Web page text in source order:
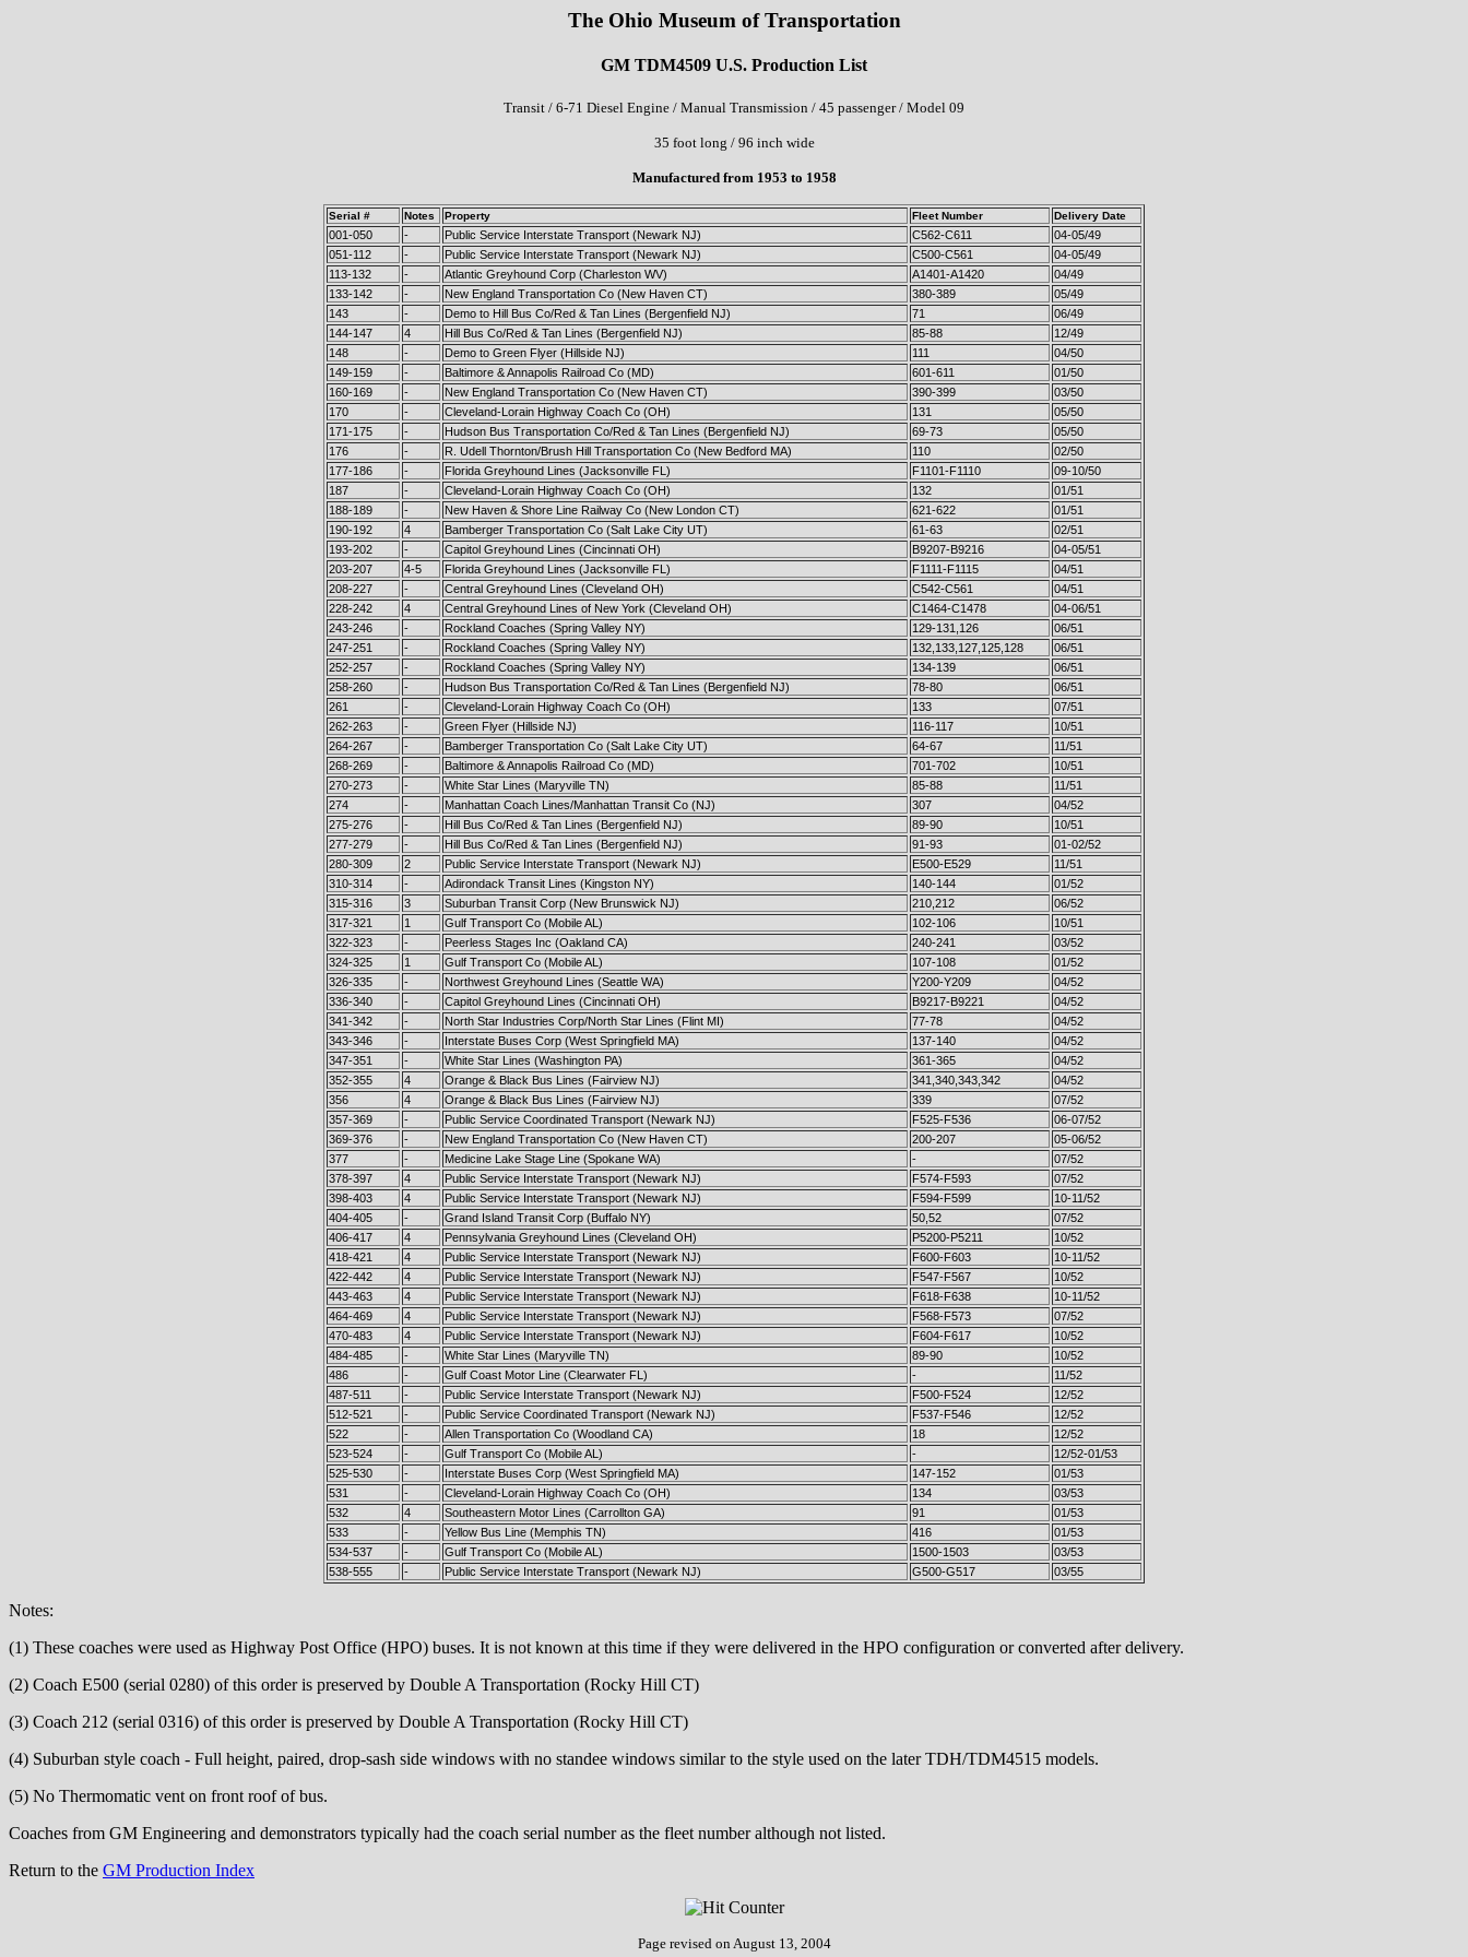
The Ohio Museum of Transportation
GM TDM4509 U.S. Production List
Transit / 6-71 Diesel Engine / Manual Transmission / 45 passenger / Model 09
35 foot long / 96 inch wide
Manufactured from 1953 to 1958
Serial # Notes Property Fleet Number Delivery Date
001-050 - Public Service Interstate Transport (Newark NJ) C562-C611
04-05/49
051-112
- Public Service Interstate Transport (Newark NJ) C500-C561
04-05/49
113-132
- Atlantic Greyhound Corp (Charleston WV) A1401-A1420
04/49
133-142
- New England Transportation Co (New Haven CT) 380-389
05/49
143
- Demo to Hill Bus Co/Red & Tan Lines (Bergenfield NJ) 71
06/49
144-147
4 Hill Bus Co/Red & Tan Lines (Bergenfield NJ) 85-88
12/49
148
- Demo to Green Flyer (Hillside NJ) 111
04/50
149-159
- Baltimore & Annapolis Railroad Co (MD) 601-611
01/50
160-169
- New England Transportation Co (New Haven CT) 390-399
03/50
170
- Cleveland-Lorain Highway Coach Co (OH) 131
05/50
171-175
- Hudson Bus Transportation Co/Red & Tan Lines (Bergenfield NJ) 69-73
05/50
176
- R. Udell Thornton/Brush Hill Transportation Co (New Bedford MA) 110
02/50
177-186
- Florida Greyhound Lines (Jacksonville FL) F1101-F1110
09-10/50
187
- Cleveland-Lorain Highway Coach Co (OH) 132
01/51
188-189
- New Haven & Shore Line Railway Co (New London CT) 621-622
01/51
190-192
4 Bamberger Transportation Co (Salt Lake City UT) 61-63
02/51
193-202
- Capitol Greyhound Lines (Cincinnati OH) B9207-B9216
04-05/51
203-207
4-5 Florida Greyhound Lines (Jacksonville FL) F1111-F1115
04/51
208-227
- Central Greyhound Lines (Cleveland OH) C542-C561
04/51
228-242
4 Central Greyhound Lines of New York (Cleveland OH) C1464-C1478
04-06/51
243-246
- Rockland Coaches (Spring Valley NY) 129-131,126
06/51
247-251
- Rockland Coaches (Spring Valley NY) 132,133,127,125,128
06/51
252-257
- Rockland Coaches (Spring Valley NY) 134-139
06/51
258-260
- Hudson Bus Transportation Co/Red & Tan Lines (Bergenfield NJ) 78-80
06/51
261
- Cleveland-Lorain Highway Coach Co (OH) 133
07/51
262-263
- Green Flyer (Hillside NJ) 116-117
10/51
264-267
- Bamberger Transportation Co (Salt Lake City UT) 64-67
11/51
268-269
- Baltimore & Annapolis Railroad Co (MD) 701-702
10/51
270-273
- White Star Lines (Maryville TN) 85-88
11/51
274
- Manhattan Coach Lines/Manhattan Transit Co (NJ) 307
04/52
275-276
- Hill Bus Co/Red & Tan Lines (Bergenfield NJ) 89-90
10/51
277-279
- Hill Bus Co/Red & Tan Lines (Bergenfield NJ) 91-93
01-02/52
280-309
2 Public Service Interstate Transport (Newark NJ) E500-E529
11/51
310-314
- Adirondack Transit Lines (Kingston NY) 140-144
01/52
315-316
3 Suburban Transit Corp (New Brunswick NJ) 210,212
06/52
317-321
1 Gulf Transport Co (Mobile AL) 102-106
10/51
322-323
- Peerless Stages Inc (Oakland CA) 240-241
03/52
324-325
1 Gulf Transport Co (Mobile AL) 107-108
01/52
326-335
- Northwest Greyhound Lines (Seattle WA) Y200-Y209
04/52
336-340
- Capitol Greyhound Lines (Cincinnati OH) B9217-B9221
04/52
341-342
- North Star Industries Corp/North Star Lines (Flint MI) 77-78
04/52
343-346
- Interstate Buses Corp (West Springfield MA) 137-140
04/52
347-351
- White Star Lines (Washington PA) 361-365
04/52
352-355
4 Orange & Black Bus Lines (Fairview NJ) 341,340,343,342
04/52
356
4 Orange & Black Bus Lines (Fairview NJ) 339
07/52
357-369
- Public Service Coordinated Transport (Newark NJ) F525-F536
06-07/52
369-376
- New England Transportation Co (New Haven CT) 200-207
05-06/52
377
- Medicine Lake Stage Line (Spokane WA) -
07/52
378-397
4 Public Service Interstate Transport (Newark NJ) F574-F593
07/52
398-403
4 Public Service Interstate Transport (Newark NJ) F594-F599
10-11/52
404-405
- Grand Island Transit Corp (Buffalo NY) 50,52
07/52
406-417
4 Pennsylvania Greyhound Lines (Cleveland OH) P5200-P5211
10/52
418-421
4 Public Service Interstate Transport (Newark NJ) F600-F603
10-11/52
422-442
4 Public Service Interstate Transport (Newark NJ) F547-F567
10/52
443-463
4 Public Service Interstate Transport (Newark NJ) F618-F638
10-11/52
464-469
4 Public Service Interstate Transport (Newark NJ) F568-F573
07/52
470-483
4 Public Service Interstate Transport (Newark NJ) F604-F617
10/52
484-485
- White Star Lines (Maryville TN) 89-90
10/52
486
- Gulf Coast Motor Line (Clearwater FL) -
11/52
487-511
- Public Service Interstate Transport (Newark NJ) F500-F524
12/52
512-521
- Public Service Coordinated Transport (Newark NJ) F537-F546
12/52
522
- Allen Transportation Co (Woodland CA) 18
12/52
523-524
- Gulf Transport Co (Mobile AL) -
12/52-01/53
525-530
- Interstate Buses Corp (West Springfield MA) 147-152
01/53
531
- Cleveland-Lorain Highway Coach Co (OH) 134
03/53
532
4 Southeastern Motor Lines (Carrollton GA) 91
01/53
533
- Yellow Bus Line (Memphis TN) 416
01/53
534-537
- Gulf Transport Co (Mobile AL) 1500-1503
03/53
538-555
- Public Service Interstate Transport (Newark NJ) G500-G517 03/55
Notes:
(1) These coaches were used as Highway Post Office (HPO) buses. It is not known at this time if they were delivered in the HPO configuration or converted after delivery.
(2) Coach E500 (serial 0280) of this order is preserved by Double A Transportation (Rocky Hill CT)
(3) Coach 212 (serial 0316) of this order is preserved by Double A Transportation (Rocky Hill CT)
(4) Suburban style coach - Full height, paired, drop-sash side windows with no standee windows similar to the style used on the later TDH/TDM4515 models.
(5) No Thermomatic vent on front roof of bus.
Coaches from GM Engineering and demonstrators typically had the coach serial number as the fleet number although not listed.
Return to the GM Production Index
Page revised on August 13, 2004